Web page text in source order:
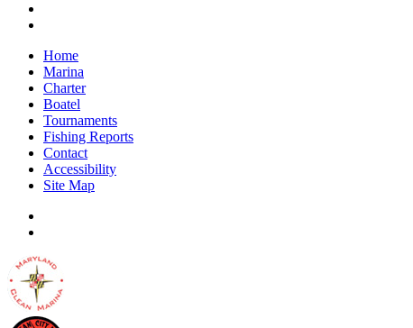
Home
Marina
Charter
Boatel
Tournaments
Fishing Reports
Contact
Accessibility
Site Map